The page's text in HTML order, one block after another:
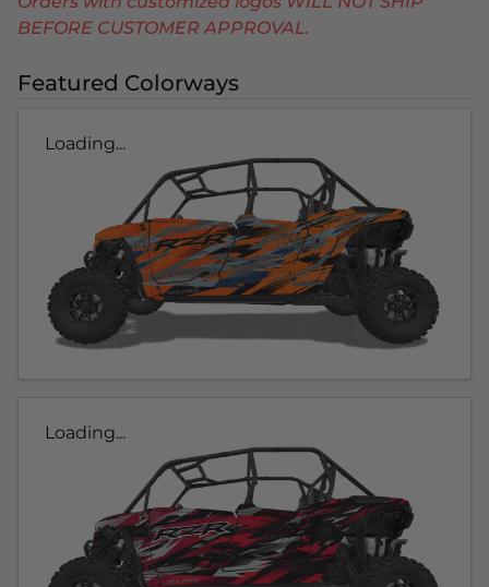
BEFORE CUSTOMER APPROVAL.
Featured Colorways
Loading...
Loading...